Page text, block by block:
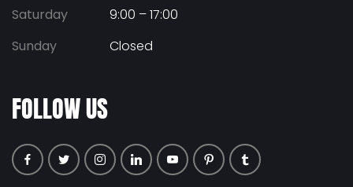
Saturday
9:00 – 17:00
Sunday
Closed
FOLLOW US